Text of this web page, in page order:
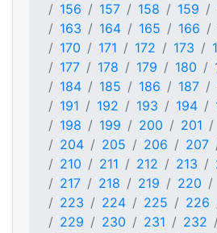
156
157 158 159
163
164 165 166
170
171 172 173
177
178 179 180
184
185 186 187
191
192 193 194
198
199 200 201
204
205 206 207
210
211 212 213
217
218 219 220
223
224 225 226
229
230 231 232